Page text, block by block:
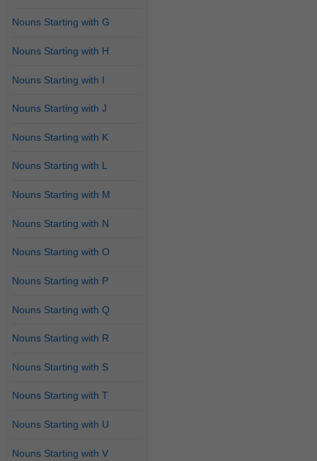
Nouns Starting with G
Nouns Starting with H
Nouns Starting with I
Nouns Starting with J
Nouns Starting with K
Nouns Starting with L
Nouns Starting with M
Nouns Starting with N
Nouns Starting with O
Nouns Starting with P
Nouns Starting with Q
Nouns Starting with R
Nouns Starting with S
Nouns Starting with T
Nouns Starting with U
Nouns Starting with V